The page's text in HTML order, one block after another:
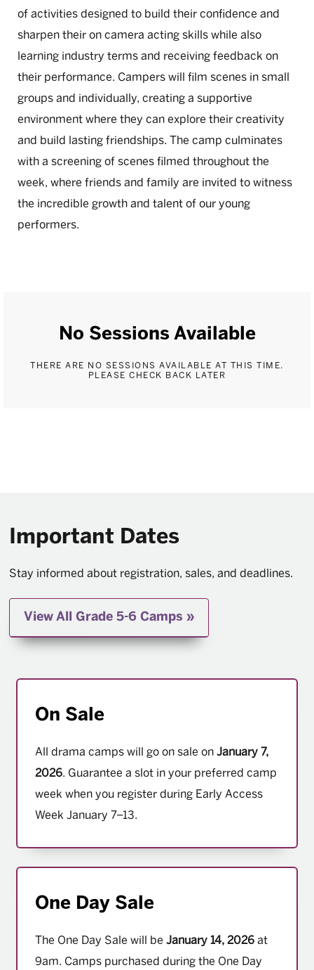
of activities designed to build their confidence and
sharpen their on camera acting skills while also
learning industry terms and receiving feedback on
their performance. Campers will film scenes in small
groups and individually, creating a supportive
environment where they can explore their creativity
and build lasting friendships. The camp culminates
with a screening of scenes filmed throughout the
week, where friends and family are invited to witness
the incredible growth and talent of our young
performers.
No Sessions Available
THERE ARE NO SESSIONS AVAILABLE AT THIS TIME.
PLEASE CHECK BACK LATER
Important Dates
Stay informed about registration, sales, and deadlines.
View All Grade 5-6 Camps
On Sale
All drama camps will go on sale on January 7,
2026. Guarantee a slot in your preferred camp
week when you register during Early Access
Week January 7–13.
One Day Sale
The One Day Sale will be January 14, 2026 at
9am. Camps purchased during the One Day